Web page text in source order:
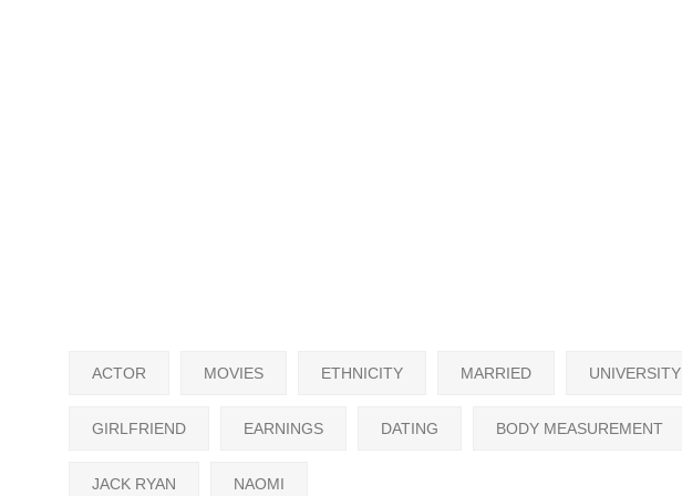
ACTOR MOVIES ETHNICITY MARRIED UNIVERSITY
GIRLFRIEND EARNINGS DATING BODY MEASUREMENT
JACK RYAN NAOMI